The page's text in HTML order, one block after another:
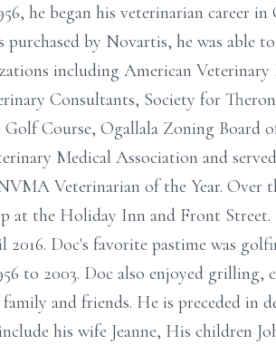
he began his veterinarian career
purchased by Novartis, he was able
including American
Consultants, Society for
Course, Ogallala Zoning Board
Medical Association and
Veterinarian of the Year. Over
at the Holiday Inn and Front Street.
Doc's favorite pastime was
to 2003. Doc also enjoyed
and friends. He is preceded in
his wife Jeanne, His children